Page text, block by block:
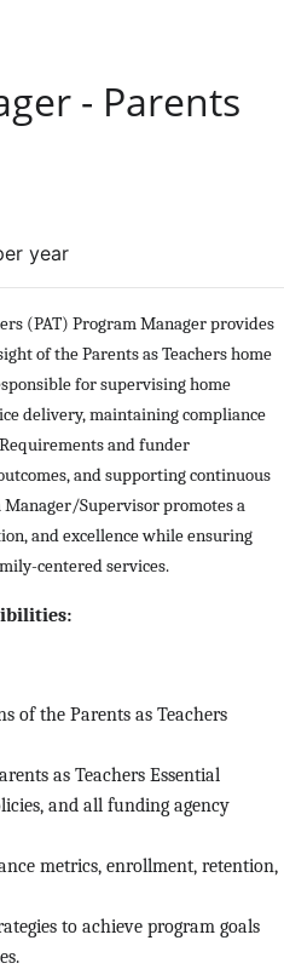
- Parents
year
(PAT) Program Manager provides
of the Parents as Teachers home
for supervising home
delivery, maintaining compliance
and funder
and supporting continuous
Supervisor promotes a
and excellence while ensuring
centered services.
of the Parents as Teachers
as Teachers Essential
and all funding agency
metrics, enrollment, retention,
to achieve program goals